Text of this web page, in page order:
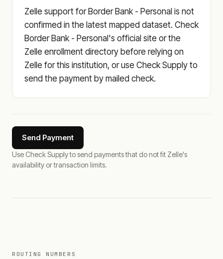
Zelle support for Border Bank - Personal is not
confirmed in the latest mapped dataset. Check
Border Bank - Personal's official site or the
Zelle enrollment directory before relying on
Zelle for this institution, or use Check Supply to
send the payment by mailed check.
Send Payment
Use Check Supply to send payments that do not fit Zelle's
availability or transaction limits.
ROUTING NUMBERS